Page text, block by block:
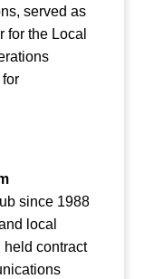
served as
for the Local
for
since 1988
local
held contract